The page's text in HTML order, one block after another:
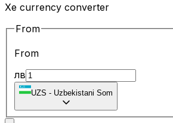
Xe currency converter
From
From
лв
UZS - Uzbekistani Som